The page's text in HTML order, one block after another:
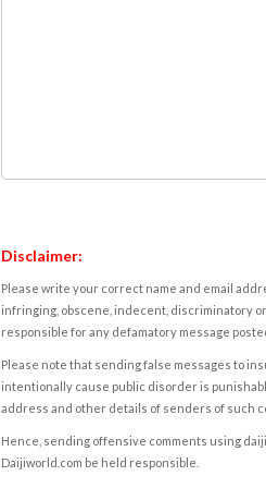
Disclaimer:
Please write your correct name and email
infringing, obscene, indecent, discriminatory
responsible for any defamatory message
Please note that sending false messages to
intentionally cause public disorder is
address and other details of senders of such
Hence, sending offensive comments using
Daijiworld.com be held responsible.